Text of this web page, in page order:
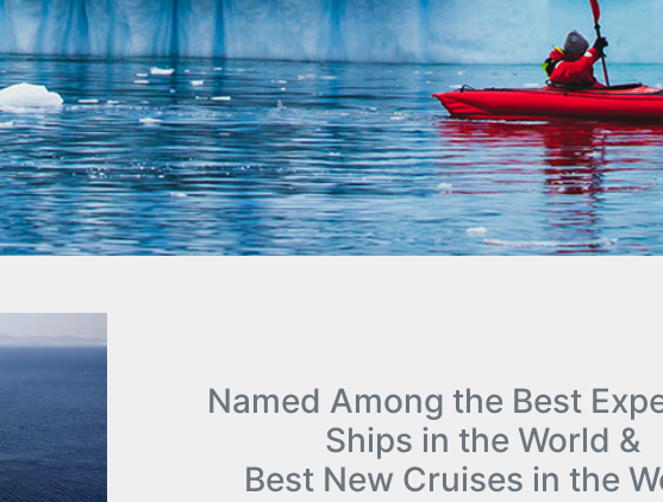
Named Among the Best
Ships in the World &
Best New Cruises in the